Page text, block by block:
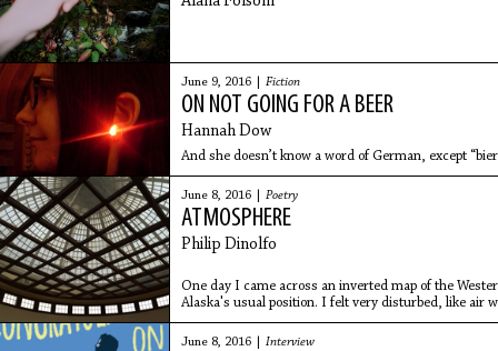
June 9, 2016 | Fiction
ON NOT GOING FOR A BEER
Hannah Dow
And she doesn’t know a word of German, except
June 8, 2016 | Poetry
ATMOSPHERE
Philip Dinolfo
One day I came across an inverted map of the
Alaska's usual position. I felt very disturbed, like air
America and
June 8, 2016 | Interview